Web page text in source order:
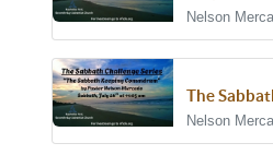
Nelson
The
Nelson